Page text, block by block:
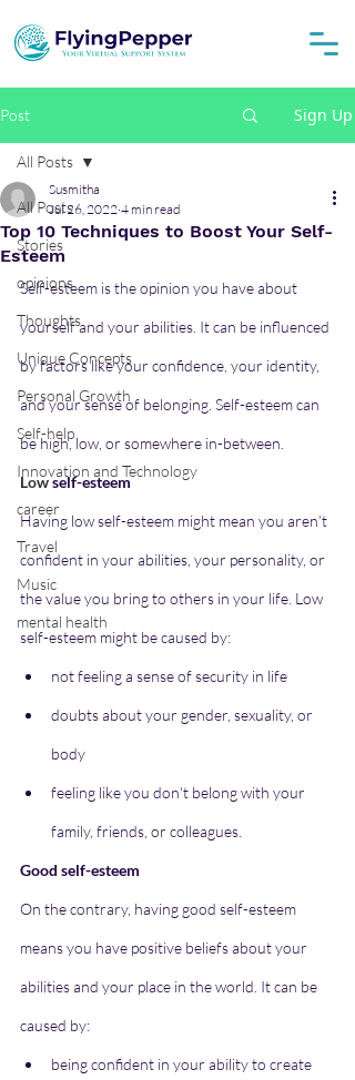
Post Sign Up
All Posts
Stories
opinions
Thoughts
Unique Concepts
Personal Growth
Self-help
Innovation and Technology
career
Travel
Music
mental health
All Posts
Top 10 Techniques to Boost Your Self-
Esteem
Susmitha
Jul 26, 2022 4 min read
Self-esteem is the opinion you have about
yourself and your abilities. It can be influenced
by factors like your confidence, your identity,
and your sense of belonging. Self-esteem can
be high, low, or somewhere in-between.
Low self-esteem
Having low self-esteem might mean you aren’t
confident in your abilities, your personality, or
the value you bring to others in your life. Low
self-esteem might be caused by:
not feeling a sense of security in life
doubts about your gender, sexuality, or
body
feeling like you don't belong with your
family, friends, or colleagues.
Good self-esteem
On the contrary, having good self-esteem
means you have positive beliefs about your
abilities and your place in the world. It can be
caused by:
being confident in your ability to create